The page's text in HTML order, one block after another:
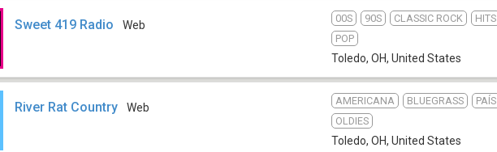
Sweet 419 Radio Web
00S 90S CLASSIC ROCK
HITS
POP
Toledo, OH, United States
River Rat Country Web
AMERICANA BLUEGRASS
PAÍS
OLDIES
Toledo, OH, United States